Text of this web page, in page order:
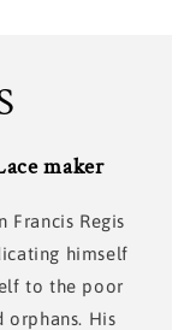
maker
Francis Regis
himself
to the poor
orphans. His